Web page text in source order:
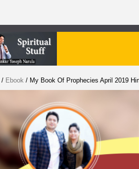
/ Ebook / My Book Of Prophecies April 2019